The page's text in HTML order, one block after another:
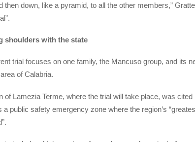
then down, like a pyramid, to all the other members,”
shoulders with the state
trial focuses on one family, the Mancuso group, and its
of Calabria.
of Lamezia Terme, where the trial will take place, was
a public safety emergency zone where the region’s